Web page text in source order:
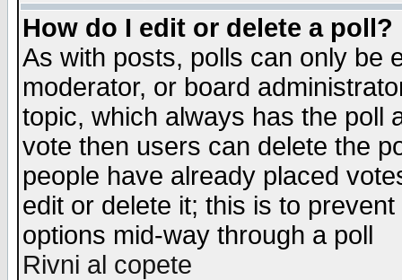
How do I edit or delete a poll?
As with posts, polls can only be
moderator, or board
topic, which always has the poll
vote then users can delete the
people have already placed
edit or delete it; this is to
options mid-way through a poll
Rivni al copete